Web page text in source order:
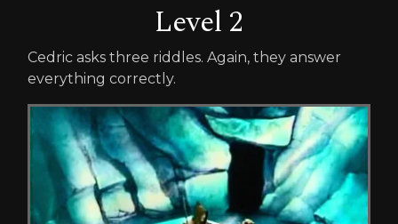
Level 2
Cedric asks three riddles. Again, they answer
everything correctly.